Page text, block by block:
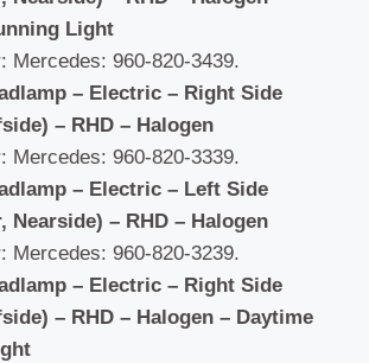
Light
Mercedes: 960-820-3439.
– Electric – Right Side
– RHD – Halogen
Mercedes: 960-820-3339.
– Electric – Left Side
Nearside) – RHD – Halogen
Mercedes: 960-820-3239.
– Electric – Right Side
– RHD – Halogen – Daytime